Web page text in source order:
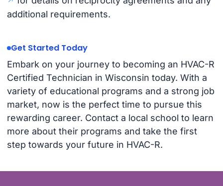
additional requirements.
Get Started Today
Embark on your journey to becoming an HVAC-R
Certified Technician in Wisconsin today. With a
variety of educational programs and a strong job
market, now is the perfect time to pursue this
rewarding career. Contact a local school to learn
more about their programs and take the first
step towards your future in HVAC-R.